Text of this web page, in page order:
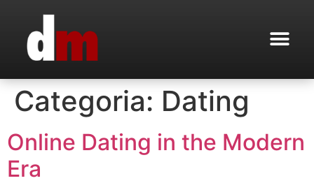
Categoria: Dating
Online Dating in the Modern
Era